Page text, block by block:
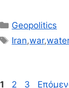
Κατηγορίες
Geopolitics
Ετικέτες
Iran,war,
Σελίδα
1 Σελίδα
2 Σελίδα
3